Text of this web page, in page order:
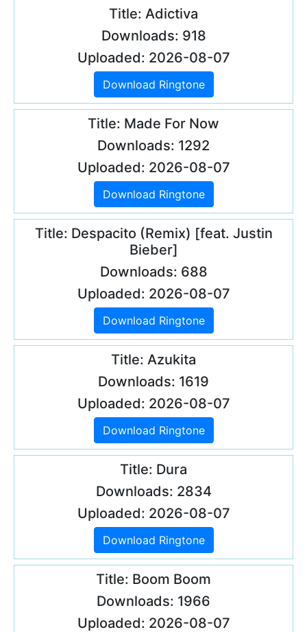
Title: Adictiva
Downloads: 918
Uploaded: 2026-08-07
Download Ringtone
Title: Made For Now
Downloads: 1292
Uploaded: 2026-08-07
Download Ringtone
Title: Despacito (Remix) [feat. Justin
Bieber]
Downloads: 688
Uploaded: 2026-08-07
Download Ringtone
Title: Azukita
Downloads: 1619
Uploaded: 2026-08-07
Download Ringtone
Title: Dura
Downloads: 2834
Uploaded: 2026-08-07
Download Ringtone
Title: Boom Boom
Downloads: 1966
Uploaded: 2026-08-07